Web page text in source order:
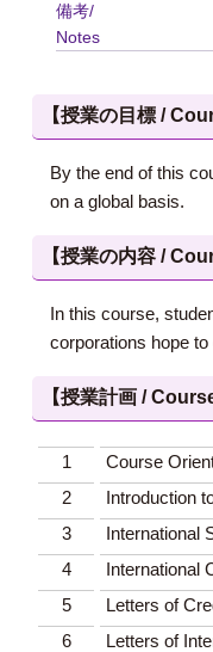
備考/
Notes
【授業の目標 /
By the end of this
on a global basis.
【授業の内容 /
In this course,
corporations hope
【授業計画 /
1
Course
2
Introduction
3
International
4
International
5
Letters of
6
Letters of